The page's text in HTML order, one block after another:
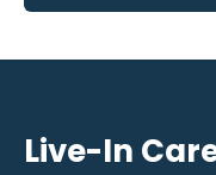
Live-In